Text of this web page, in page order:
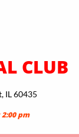
CLUB
IL 60435
pm